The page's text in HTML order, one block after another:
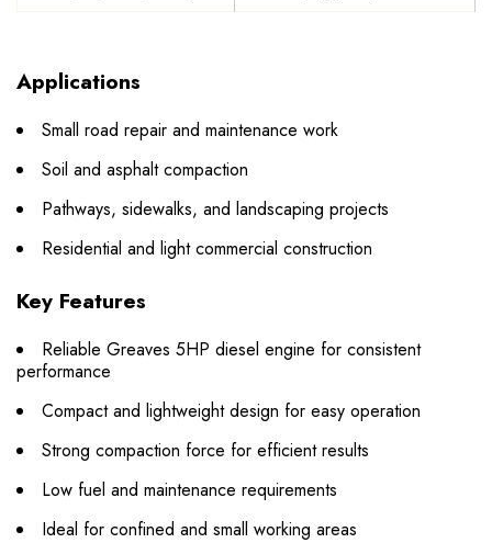
Applications
Small road repair and maintenance work
Soil and asphalt compaction
Pathways, sidewalks, and landscaping projects
Residential and light commercial construction
Key Features
Reliable Greaves 5HP diesel engine for consistent
performance
Compact and lightweight design for easy operation
Strong compaction force for efficient results
Low fuel and maintenance requirements
Ideal for confined and small working areas